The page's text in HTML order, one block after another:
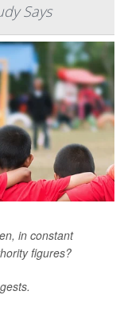
Says
in constant
figures?